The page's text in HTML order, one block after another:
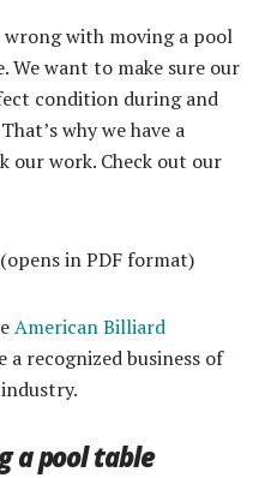
with moving a pool
We want to make sure our
condition during and
why we have a
our work. Check out our
(opens in PDF format)
American Billiard
a recognized business of
a pool table